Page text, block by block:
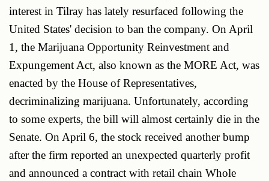
interest in Tilray has lately resurfaced following the
United States' decision to ban the company. On April
1, the Marijuana Opportunity Reinvestment and
Expungement Act, also known as the MORE Act, was
enacted by the House of Representatives,
decriminalizing marijuana. Unfortunately, according
to some experts, the bill will almost certainly die in the
Senate. On April 6, the stock received another bump
after the firm reported an unexpected quarterly profit
and announced a contract with retail chain Whole